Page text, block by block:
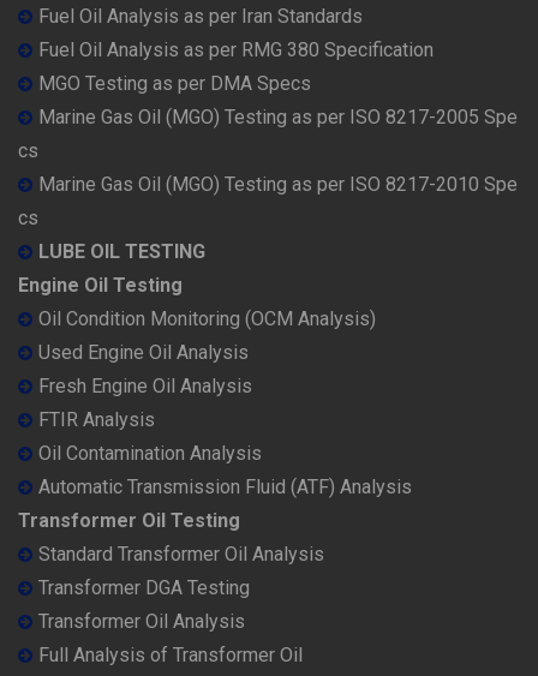
Fuel Oil Analysis as per Iran Standards
Fuel Oil Analysis as per RMG 380 Specification
MGO Testing as per DMA Specs
Marine Gas Oil (MGO) Testing as per ISO 8217-2005 Spe
cs
Marine Gas Oil (MGO) Testing as per ISO 8217-2010 Spe
cs
LUBE OIL TESTING
Engine Oil Testing
Oil Condition Monitoring (OCM Analysis)
Used Engine Oil Analysis
Fresh Engine Oil Analysis
FTIR Analysis
Oil Contamination Analysis
Automatic Transmission Fluid (ATF) Analysis
Transformer Oil Testing
Standard Transformer Oil Analysis
Transformer DGA Testing
Transformer Oil Analysis
Full Analysis of Transformer Oil